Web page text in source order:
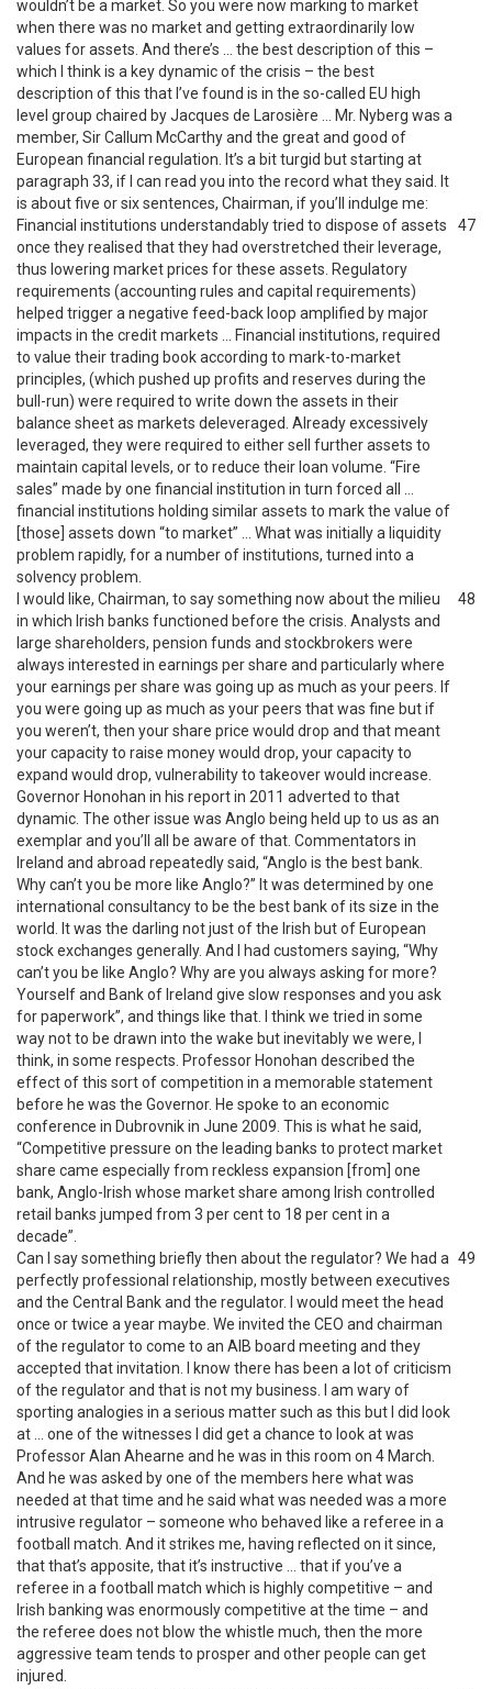
wouldn’t be a market. So you were now marking to market
when there was no market and getting extraordinarily low
values for assets. And there’s … the best description of this –
which I think is a key dynamic of the crisis – the best
description of this that I’ve found is in the so-called EU high
level group chaired by Jacques de Larosière … Mr. Nyberg was a
member, Sir Callum McCarthy and the great and good of
European financial regulation. It’s a bit turgid but starting at
paragraph 33, if I can read you into the record what they said. It
is about five or six sentences, Chairman, if you’ll indulge me:
Financial institutions understandably tried to dispose of assets
once they realised that they had overstretched their leverage,
thus lowering market prices for these assets. Regulatory
requirements (accounting rules and capital requirements)
helped trigger a negative feed-back loop amplified by major
impacts in the credit markets … Financial institutions, required
to value their trading book according to mark-to-market
principles, (which pushed up profits and reserves during the
bull-run) were required to write down the assets in their
balance sheet as markets deleveraged. Already excessively
leveraged, they were required to either sell further assets to
maintain capital levels, or to reduce their loan volume. “Fire
sales” made by one financial institution in turn forced all …
financial institutions holding similar assets to mark the value of
[those] assets down “to market” … What was initially a liquidity
problem rapidly, for a number of institutions, turned into a
solvency problem.
47
I would like, Chairman, to say something now about the milieu
in which Irish banks functioned before the crisis. Analysts and
large shareholders, pension funds and stockbrokers were
always interested in earnings per share and particularly where
your earnings per share was going up as much as your peers. If
you were going up as much as your peers that was fine but if
you weren’t, then your share price would drop and that meant
your capacity to raise money would drop, your capacity to
expand would drop, vulnerability to takeover would increase.
Governor Honohan in his report in 2011 adverted to that
dynamic. The other issue was Anglo being held up to us as an
exemplar and you’ll all be aware of that. Commentators in
Ireland and abroad repeatedly said, “Anglo is the best bank.
Why can’t you be more like Anglo?” It was determined by one
international consultancy to be the best bank of its size in the
world. It was the darling not just of the Irish but of European
stock exchanges generally. And I had customers saying, “Why
can’t you be like Anglo? Why are you always asking for more?
Yourself and Bank of Ireland give slow responses and you ask
for paperwork”, and things like that. I think we tried in some
way not to be drawn into the wake but inevitably we were, I
think, in some respects. Professor Honohan described the
effect of this sort of competition in a memorable statement
before he was the Governor. He spoke to an economic
conference in Dubrovnik in June 2009. This is what he said,
“Competitive pressure on the leading banks to protect market
share came especially from reckless expansion [from] one
bank, Anglo-Irish whose market share among Irish controlled
retail banks jumped from 3 per cent to 18 per cent in a
decade”.
48
Can I say something briefly then about the regulator? We had a
perfectly professional relationship, mostly between executives
and the Central Bank and the regulator. I would meet the head
once or twice a year maybe. We invited the CEO and chairman
of the regulator to come to an AIB board meeting and they
accepted that invitation. I know there has been a lot of criticism
of the regulator and that is not my business. I am wary of
sporting analogies in a serious matter such as this but I did look
at … one of the witnesses I did get a chance to look at was
Professor Alan Ahearne and he was in this room on 4 March.
And he was asked by one of the members here what was
needed at that time and he said what was needed was a more
intrusive regulator – someone who behaved like a referee in a
football match. And it strikes me, having reflected on it since,
that that’s apposite, that it’s instructive … that if you’ve a
referee in a football match which is highly competitive – and
Irish banking was enormously competitive at the time – and
the referee does not blow the whistle much, then the more
aggressive team tends to prosper and other people can get
injured.
49